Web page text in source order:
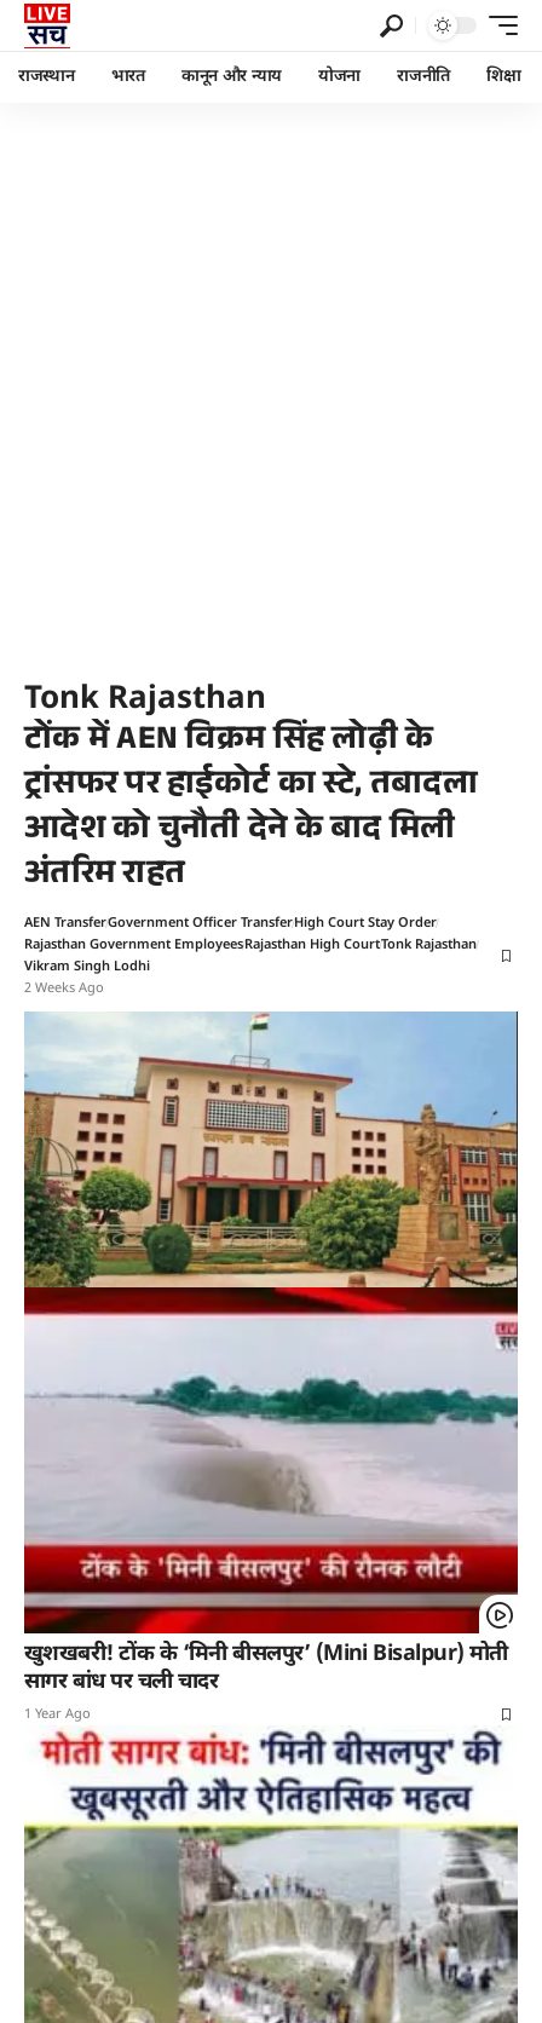
राजस्थान भारत कानून और न्याय योजना राजनीति शिक्षा
Tonk Rajasthan
टोंक में AEN विक्रम सिंह लोढ़ी के
ट्रांसफर पर हाईकोर्ट का स्टे, तबादला
आदेश को चुनौती देने के बाद मिली
अंतरिम राहत
AEN TransferGovernment Officer TransferHigh Court Stay Order
Rajasthan Government EmployeesRajasthan High CourtTonk Rajasthan
Vikram Singh Lodhi
2 Weeks Ago
खुशखबरी! टोंक के ‘मिनी बीसलपुर’ (Mini Bisalpur) मोती
सागर बांध पर चली चादर
1 Year Ago